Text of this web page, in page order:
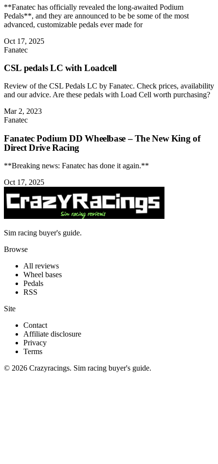
**Fanatec has officially revealed the long-awaited Podium
Pedals**, and they are announced to be be some of the most
advanced, customizable pedals ever made for
Oct 17, 2025
Fanatec
CSL pedals LC with Loadcell
Review of the CSL Pedals LC by Fanatec. Check prices, availability
and our advice. Are these pedals with Load Cell worth purchasing?
Mar 2, 2023
Fanatec
Fanatec Podium DD Wheelbase – The New King of
Direct Drive Racing
**Breaking news: Fanatec has done it again.**
Oct 17, 2025
Sim racing buyer's guide.
Browse
All reviews
Wheel bases
Pedals
RSS
Site
Contact
Affiliate disclosure
Privacy
Terms
© 2026 Crazyracings. Sim racing buyer's guide.